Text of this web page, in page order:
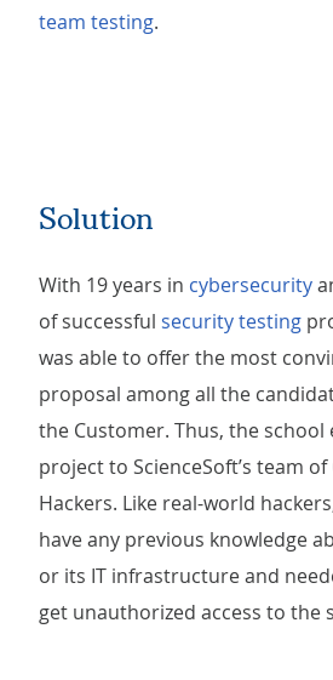
team testing.
Solution
With 19 years in cybersecurity
of successful security testing
was able to offer the most
proposal among all the
the Customer. Thus, the
project to ScienceSoft’s team
Hackers. Like real-world
have any previous knowledge
or its IT infrastructure and
get unauthorized access to the